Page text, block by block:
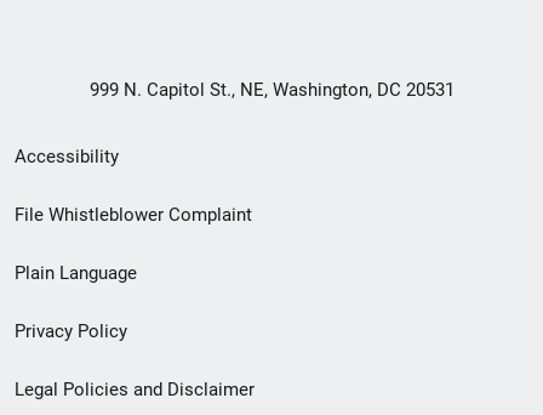
999 N. Capitol St., NE, Washington, DC 20531
Secondary
Footer
menu
Accessibility
File Whistleblower Complaint
Plain Language
Privacy Policy
Legal Policies and Disclaimer